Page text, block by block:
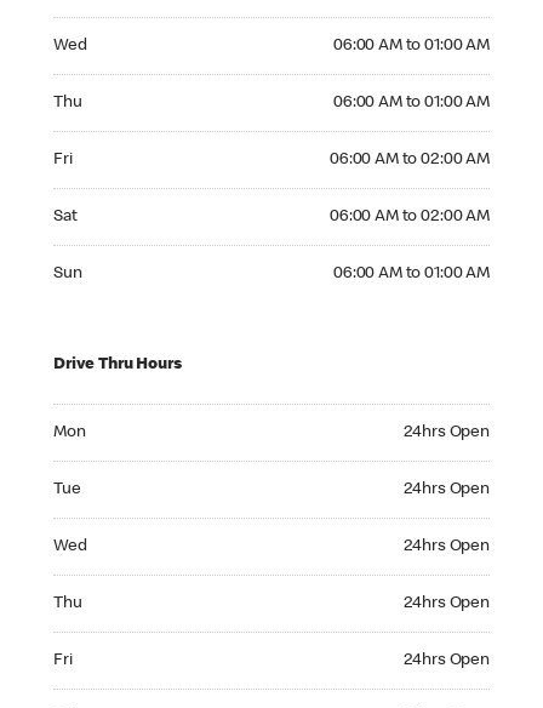
Wed 06:00 AM to 01:00 AM
Thu 06:00 AM to 01:00 AM
Fri 06:00 AM to 02:00 AM
Sat 06:00 AM to 02:00 AM
Sun 06:00 AM to 01:00 AM
Drive Thru Hours
Mon 24hrs Open
Tue 24hrs Open
Wed 24hrs Open
Thu 24hrs Open
Fri 24hrs Open